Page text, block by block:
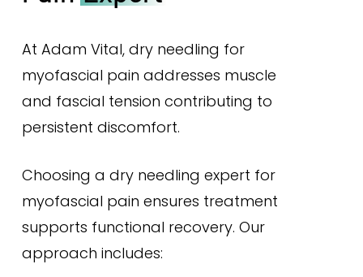
At Adam Vital, dry needling for
myofascial pain addresses muscle
and fascial tension contributing to
persistent discomfort.
Choosing a dry needling expert for
myofascial pain ensures treatment
supports functional recovery. Our
approach includes: